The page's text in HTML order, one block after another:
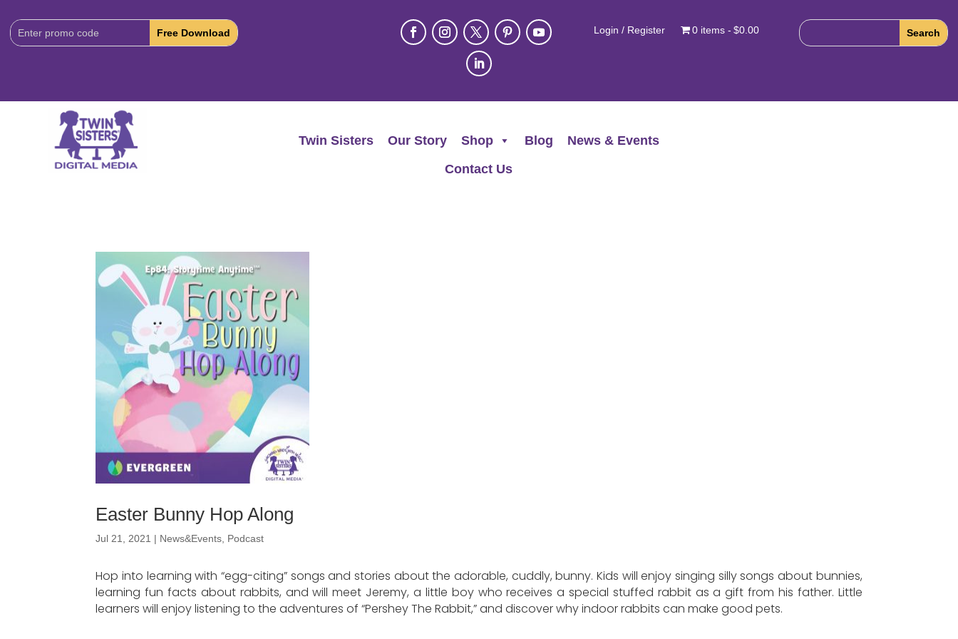
Download
Code:
Login / Register 0 items $0.00
Twin Sisters Our Story Shop Blog
News & Events
Contact Us
Easter Bunny Hop Along
Jul 21, 2021 | News&Events Podcast
Hop into learning with “egg-citing” songs and stories about the adorable, cuddly, bunny. Kids will enjoy singing silly songs about bunnies,
learning fun facts about rabbits, and will meet Jeremy, a little boy who receives a special stuffed rabbit as a gift from his father. Little
learners will enjoy listening to the adventures of “Pershey The Rabbit,” and discover why indoor rabbits can make good pets.